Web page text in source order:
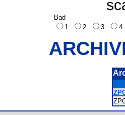
Bad
1
2 3